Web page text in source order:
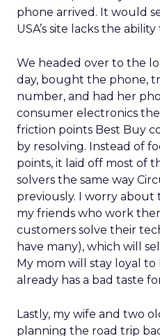
phone arrived. It would
USA’s site lacks the
We headed over to the
day, bought the phone,
number, and had her
consumer electronics
friction points Best Buy
by resolving. Instead of
points, it laid off most of
solvers the same way
previously. I worry about
my friends who work
customers solve their
have many), which will
My mom will stay loyal
already has a bad taste
Lastly, my wife and two
planning the road trip